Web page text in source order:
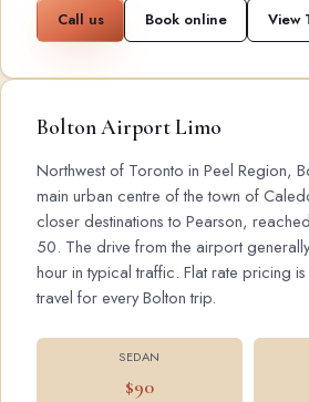
Call us Book online View
Bolton Airport Limo
Northwest of Toronto in Peel Region,
main urban centre of the town of
closer destinations to Pearson,
50. The drive from the airport
hour in typical traffic. Flat rate pricing
travel for every Bolton trip.
SEDAN
$90